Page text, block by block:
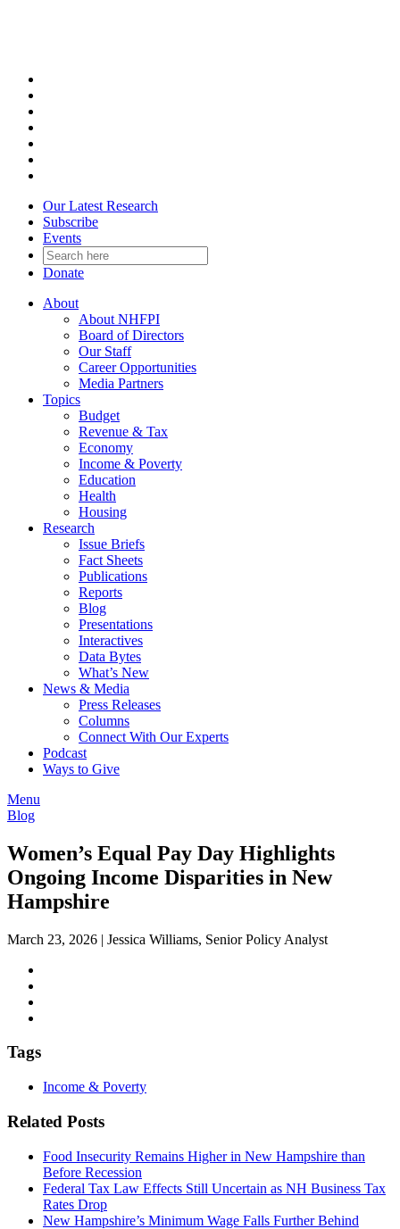
Our Latest Research
Subscribe
Events
Donate
About
About NHFPI
Board of Directors
Our Staff
Career Opportunities
Media Partners
Topics
Budget
Revenue & Tax
Economy
Income & Poverty
Education
Health
Housing
Research
Issue Briefs
Fact Sheets
Publications
Reports
Blog
Presentations
Interactives
Data Bytes
What’s New
News & Media
Press Releases
Columns
Connect With Our Experts
Podcast
Ways to Give
Menu
Blog
Women’s Equal Pay Day Highlights
Ongoing Income Disparities in New
Hampshire
March 23, 2026 | Jessica Williams, Senior Policy Analyst
Tags
Income & Poverty
Related Posts
Food Insecurity Remains Higher in New Hampshire than
Before Recession
Federal Tax Law Effects Still Uncertain as NH Business Tax
Rates Drop
New Hampshire’s Minimum Wage Falls Further Behind